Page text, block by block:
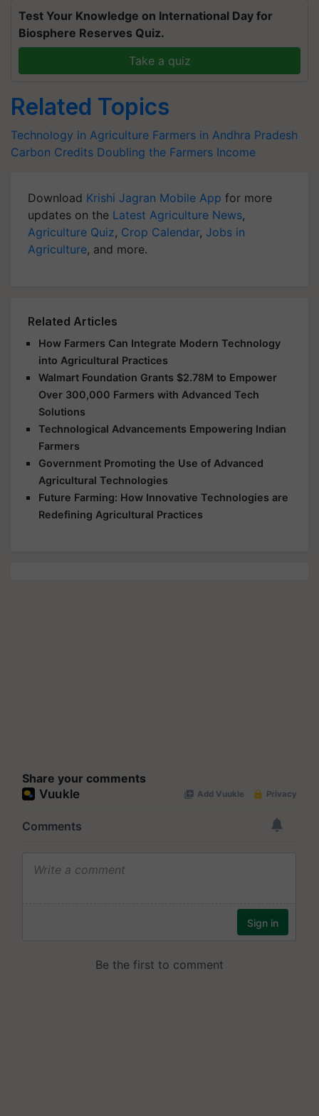
Test Your Knowledge on International Day for
Biosphere Reserves Quiz.
Take a quiz
Related Topics
Technology in Agriculture Farmers in Andhra Pradesh
Carbon Credits Doubling the Farmers Income
Download Krishi Jagran Mobile App for more
updates on the Latest Agriculture News,
Agriculture Quiz, Crop Calendar, Jobs in
Agriculture, and more.
Related Articles
How Farmers Can Integrate Modern Technology
into Agricultural Practices
Walmart Foundation Grants $2.78M to Empower
Over 300,000 Farmers with Advanced Tech
Solutions
Technological Advancements Empowering Indian
Farmers
Government Promoting the Use of Advanced
Agricultural Technologies
Future Farming: How Innovative Technologies are
Redefining Agricultural Practices
Share your comments